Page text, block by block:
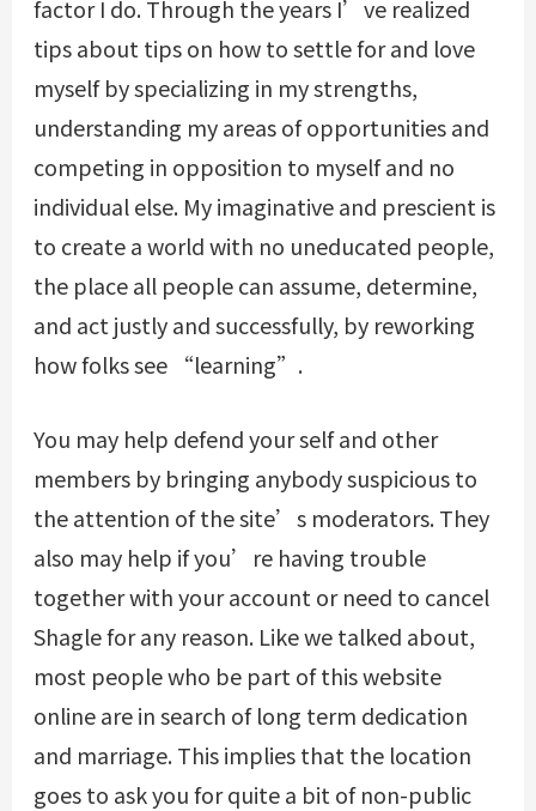
factor I do. Through the years I’ve realized
tips about tips on how to settle for and love
myself by specializing in my strengths,
understanding my areas of opportunities and
competing in opposition to myself and no
individual else. My imaginative and prescient is
to create a world with no uneducated people,
the place all people can assume, determine,
and act justly and successfully, by reworking
how folks see “learning”.
You may help defend your self and other
members by bringing anybody suspicious to
the attention of the site’s moderators. They
also may help if you’re having trouble
together with your account or need to cancel
Shagle for any reason. Like we talked about,
most people who be part of this website
online are in search of long term dedication
and marriage. This implies that the location
goes to ask you for quite a bit of non-public